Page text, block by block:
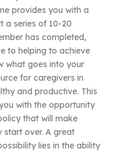
provides you with a
a series of 10-20
has completed,
to helping to achieve
what goes into your
for caregivers in
and productive. This
with the opportunity
that will make
start over. A great
lies in the ability